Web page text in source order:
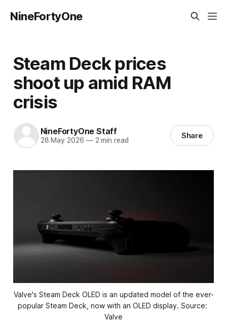
NineFortyOne
Steam Deck prices
shoot up amid RAM
crisis
NineFortyOne Staff
28 May 2026 —2 min read Share
Valve's Steam Deck OLED is an updated model of the ever-
popular Steam Deck, now with an OLED display. Source:
Valve